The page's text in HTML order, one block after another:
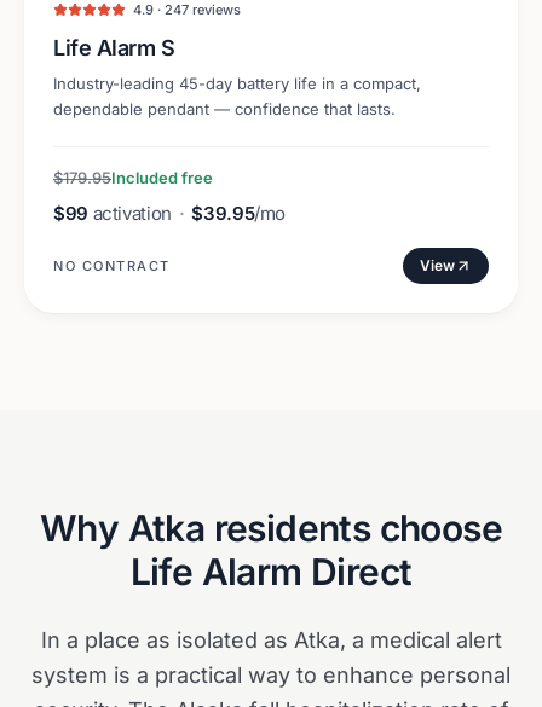
4.9 · 247 reviews
Life Alarm S
Industry-leading 45-day battery life in a compact,
dependable pendant — confidence that lasts.
$179.95Included free
$99 activation · $39.95/mo
NO CONTRACT View
Why Atka residents choose
Life Alarm Direct
In a place as isolated as Atka, a medical alert
system is a practical way to enhance personal